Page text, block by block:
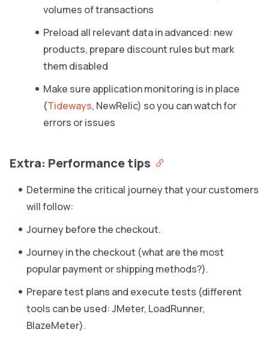
volumes of transactions
Preload all relevant data in advanced: new
products, prepare discount rules but mark
them disabled
Make sure application monitoring is in place
(Tideways, NewRelic) so you can watch for
errors or issues
Extra: Performance tips
Determine the critical journey that your customers
will follow:
Journey before the checkout.
Journey in the checkout (what are the most
popular payment or shipping methods?).
Prepare test plans and execute tests (different
tools can be used: JMeter, LoadRunner,
BlazeMeter).